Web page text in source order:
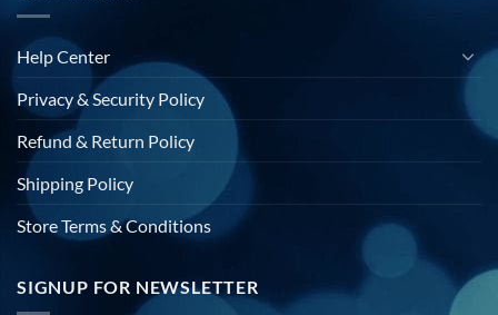
Help Center
Privacy & Security Policy
Refund & Return Policy
Shipping Policy
Store Terms & Conditions
SIGNUP FOR NEWSLETTER